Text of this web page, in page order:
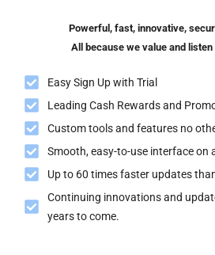
Powerful, fast, innovative,
All because we value and
Easy Sign Up with Trial
Leading Cash Rewards and
Custom tools and features no
Smooth, easy-to-use interface on
Up to 60 times faster updates
Continuing innovations and
years to come.